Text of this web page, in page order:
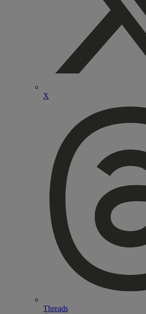
X
Threads